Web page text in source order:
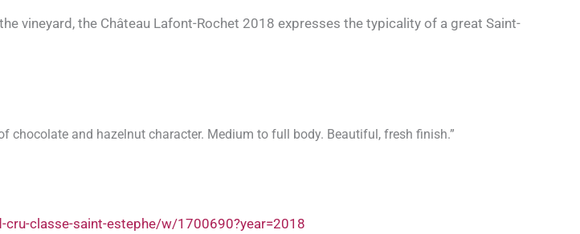
vineyard, the Château Lafont-Rochet 2018 expresses the typicality of a great Saint-
chocolate and hazelnut character. Medium to full body. Beautiful, fresh finish.”
classe-saint-estephe/w/1700690?year=2018